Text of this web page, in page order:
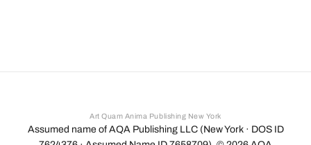
Art Quam Anima Publishing New York
Assumed name of AQA Publishing LLC (New York · DOS ID